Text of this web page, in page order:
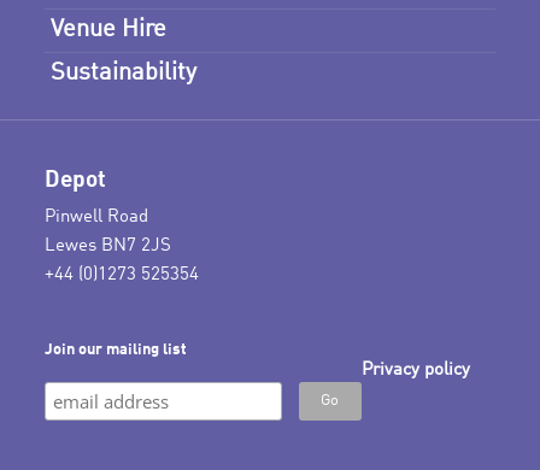
Venue Hire
Sustainability
Depot
Pinwell Road
Lewes BN7 2JS
+44 (0)1273 525354
Join our mailing list
Privacy policy